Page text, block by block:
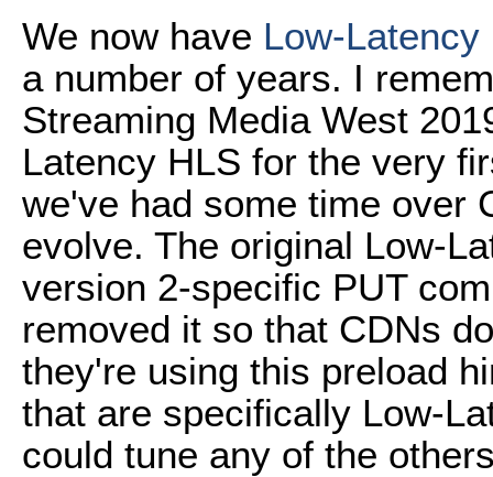
We now have Low-
a number of years. I
Streaming Media West
Latency HLS for the very
we've had some time over
evolve. The original Low-
version 2-specific PUT
removed it so that CDNs
they're using this preload
that are specifically Low-
could tune any of the